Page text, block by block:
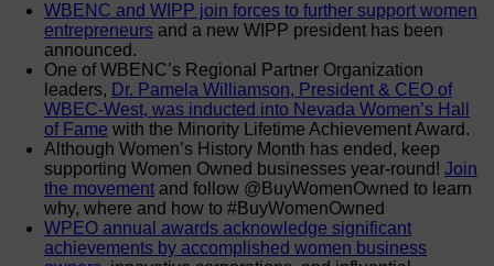
WBENC and WIPP join forces to further support women
entrepreneurs and a new WIPP president has been
announced.
One of WBENC’s Regional Partner Organization
leaders, Dr. Pamela Williamson, President & CEO of
WBEC-West, was inducted into Nevada Women’s Hall
of Fame with the Minority Lifetime Achievement Award.
Although Women’s History Month has ended, keep
supporting Women Owned businesses year-round! Join
the movement and follow @BuyWomenOwned to learn
why, where and how to #BuyWomenOwned
WPEO annual awards acknowledge significant
achievements by accomplished women business